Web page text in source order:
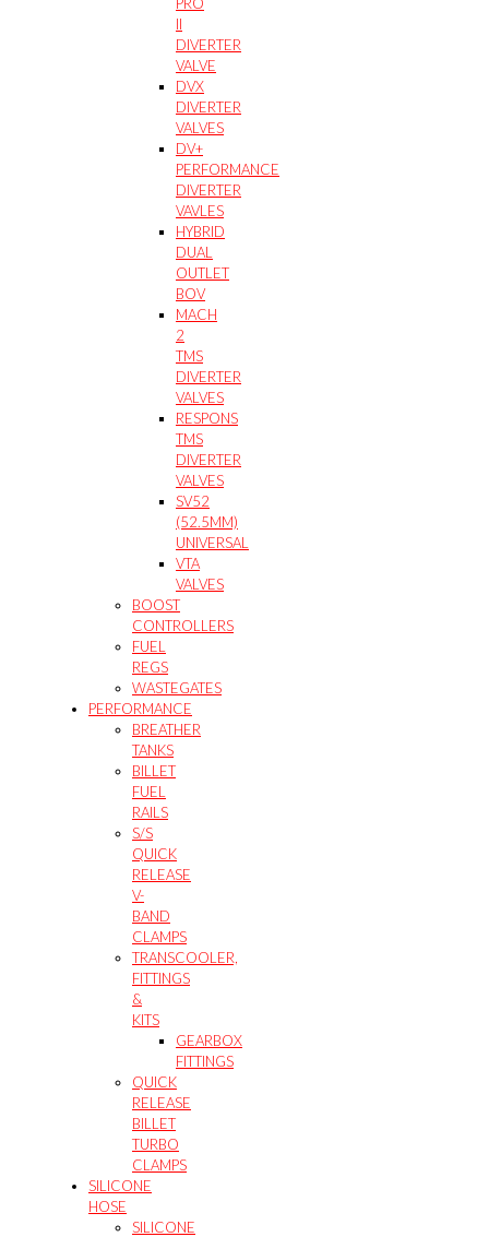
II
DIVERTER
VALVE
DVX
DIVERTER
VALVES
DV+
PERFORMANCE
DIVERTER
VAVLES
HYBRID
DUAL
OUTLET
BOV
MACH
2
TMS
DIVERTER
VALVES
RESPONS
TMS
DIVERTER
VALVES
SV52
(52.5MM)
UNIVERSAL
VTA
VALVES
BOOST
CONTROLLERS
FUEL
REGS
WASTEGATES
PERFORMANCE
BREATHER
TANKS
BILLET
FUEL
RAILS
S/S
QUICK
RELEASE
V-
BAND
CLAMPS
TRANSCOOLER,
FITTINGS
&
KITS
GEARBOX
FITTINGS
QUICK
RELEASE
BILLET
TURBO
CLAMPS
SILICONE
HOSE
SILICONE